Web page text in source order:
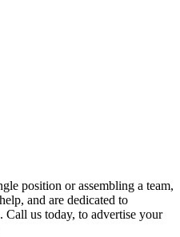
position or assembling a team,
and are dedicated to
Call us today, to advertise your